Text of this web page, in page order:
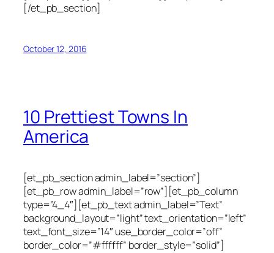
[/et_pb_section]
October 12, 2016
10 Prettiest Towns In
America
[et_pb_section admin_label=”section”]
[et_pb_row admin_label=”row”][et_pb_column
type=”4_4″][et_pb_text admin_label=”Text”
background_layout=”light” text_orientation=”left”
text_font_size=”14″ use_border_color=”off”
border_color=”#ffffff” border_style=”solid”]